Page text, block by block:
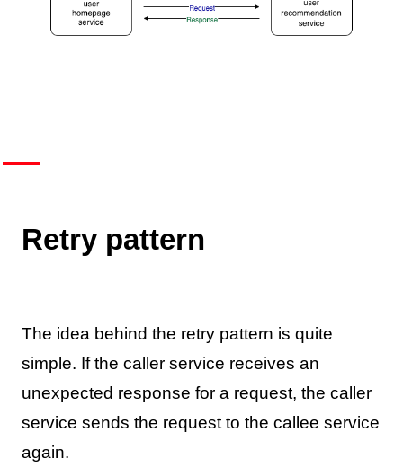
Retry pattern
The idea behind the retry pattern is quite
simple. If the caller service receives an
unexpected response for a request, the caller
service sends the request to the callee service
again.